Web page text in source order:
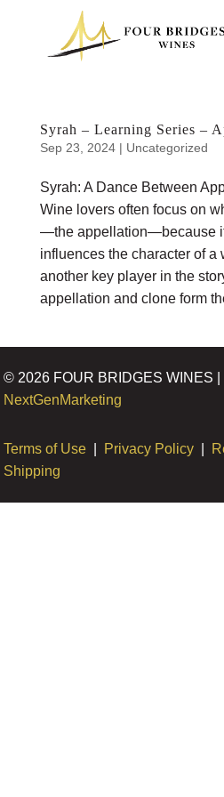
Syrah – Learning Series –
Sep 23, 2024| Uncategorized
Syrah: A Dance Between
Wine lovers often focus on
—the appellation—because
influences the character of a
another key player in the
appellation and clone form
© 2026 FOUR BRIDGES WINES
NextGenMarketing
Terms of Use Privacy Policy
Shipping